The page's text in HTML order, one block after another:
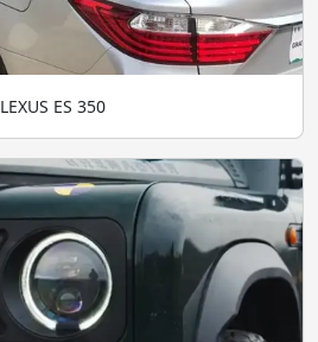
LEXUS ES 350